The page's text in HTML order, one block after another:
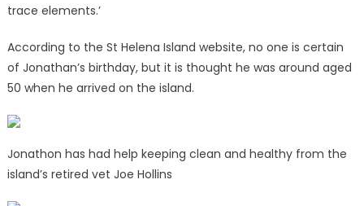
trace elements.’
According to the St Helena Island website, no one is certain
of Jonathan’s birthday, but it is thought he was around aged
50 when he arrived on the island.
Jonathon has had help keeping clean and healthy from the
island’s retired vet Joe Hollins